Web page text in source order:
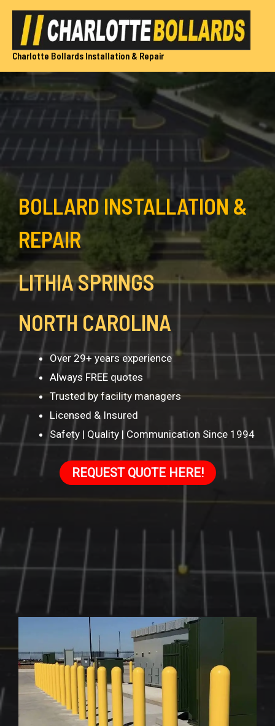
Skip
content
Charlotte Bollards Installation & Repair
BOLLARD INSTALLATION &
REPAIR
LITHIA SPRINGS
NORTH CAROLINA
Over 29+ years experience
Always FREE quotes
Trusted by facility managers
Licensed & Insured
Safety | Quality | Communication Since 1994
REQUEST QUOTE HERE!